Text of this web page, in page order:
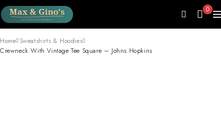
0
Home Sweatshirts & Hoodies
Crewneck With Vintage Tee Square – Johns Hopkins